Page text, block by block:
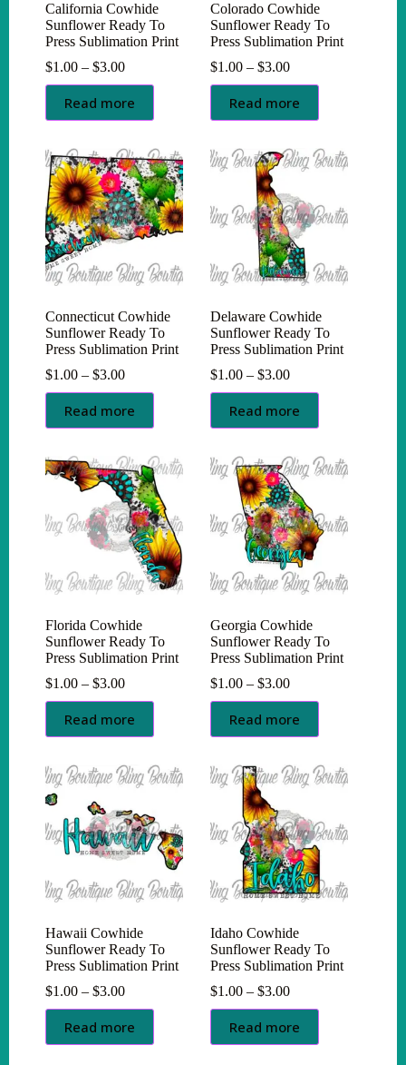
California Cowhide
Sunflower Ready To
Press Sublimation Print
$1.00 – $3.00Price
range:
$1.00
through
Read more
Colorado Cowhide
Sunflower Ready To
Press Sublimation Print
$1.00 – $3.00Price
range:
$1.00
through
Read more
Connecticut Cowhide
Sunflower Ready To
Press Sublimation Print
$1.00 – $3.00Price
range:
$1.00
through
Read more
Delaware Cowhide
Sunflower Ready To
Press Sublimation Print
$1.00 – $3.00Price
range:
$1.00
through
Read more
Florida Cowhide
Sunflower Ready To
Press Sublimation Print
$1.00 – $3.00Price
range:
$1.00
through
Read more
Georgia Cowhide
Sunflower Ready To
Press Sublimation Print
$1.00 – $3.00Price
range:
$1.00
through
Read more
Hawaii Cowhide
Sunflower Ready To
Press Sublimation Print
$1.00 – $3.00Price
range:
$1.00
through
Read more
Idaho Cowhide
Sunflower Ready To
Press Sublimation Print
$1.00 – $3.00Price
range:
$1.00
through
Read more